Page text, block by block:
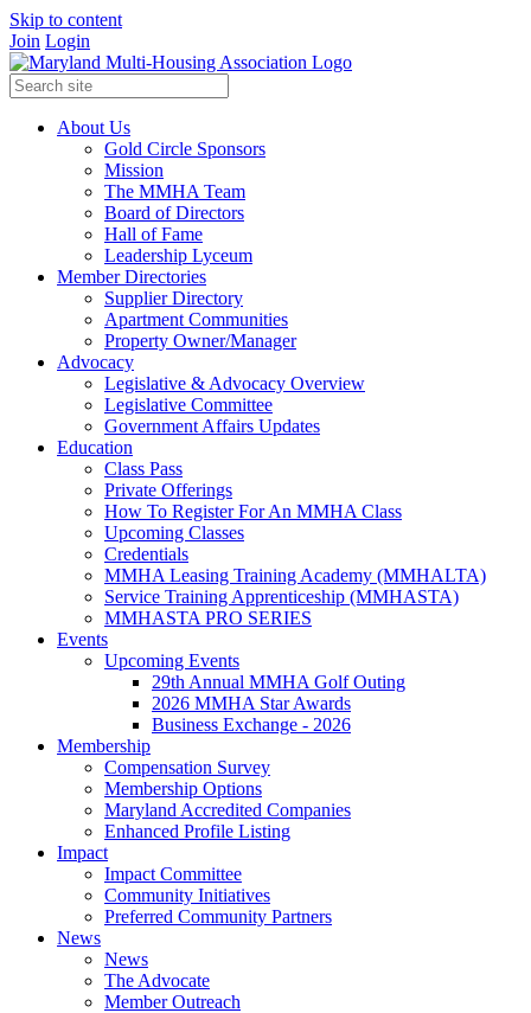
Skip to content
Join Login
About Us
Gold Circle Sponsors
Mission
The MMHA Team
Board of Directors
Hall of Fame
Leadership Lyceum
Member Directories
Supplier Directory
Apartment Communities
Property Owner/Manager
Advocacy
Legislative & Advocacy Overview
Legislative Committee
Government Affairs Updates
Education
Class Pass
Private Offerings
How To Register For An MMHA Class
Upcoming Classes
Credentials
MMHA Leasing Training Academy (MMHALTA)
Service Training Apprenticeship (MMHASTA)
MMHASTA PRO SERIES
Events
Upcoming Events
29th Annual MMHA Golf Outing
2026 MMHA Star Awards
Business Exchange - 2026
Membership
Compensation Survey
Membership Options
Maryland Accredited Companies
Enhanced Profile Listing
Impact
Impact Committee
Community Initiatives
Preferred Community Partners
News
News
The Advocate
Member Outreach